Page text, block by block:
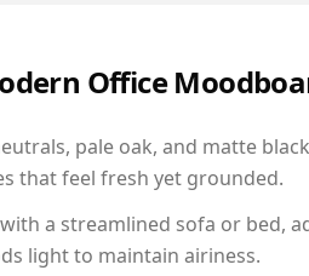
Office
pale oak, and matte
that feel fresh yet grounded.
a streamlined sofa or bed,
light to maintain airiness.